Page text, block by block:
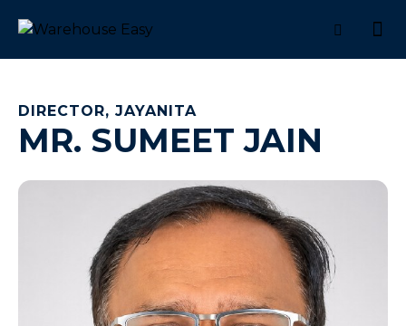
DIRECTOR, JAYANITA
MR. SUMEET JAIN